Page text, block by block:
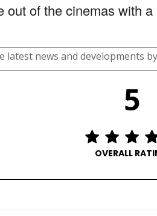
out of the cinemas with
latest news and developments
5
OVERALL